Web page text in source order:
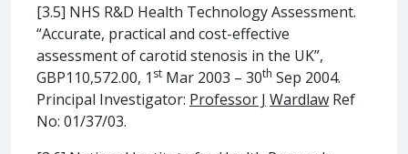
[3.5] NHS R&D Health Technology Assessment.
“Accurate, practical and cost-effective
assessment of carotid stenosis in the UK”,
GBP110,572.00, 1 st Mar 2003 – 30th Sep 2004.
Principal Investigator: Professor J Wardlaw Ref
No: 01/37/03.